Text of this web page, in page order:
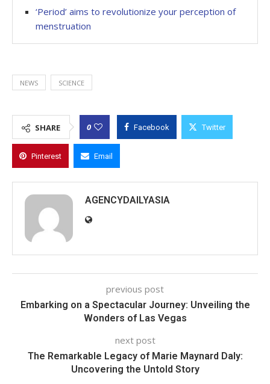
‘Period’ aims to revolutionize your perception of
menstruation
NEWS SCIENCE
SHARE 0 Facebook Twitter
Pinterest Email
AGENCYDAILYASIA
previous post
Embarking on a Spectacular Journey: Unveiling the
Wonders of Las Vegas
next post
The Remarkable Legacy of Marie Maynard Daly:
Uncovering the Untold Story